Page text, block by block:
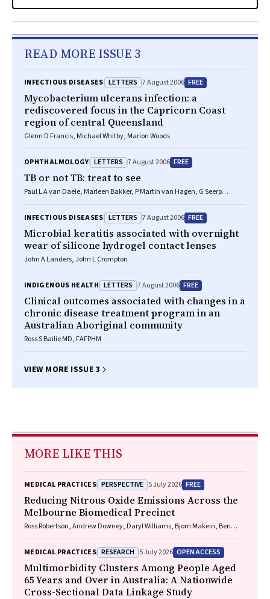
READ MORE ISSUE 3
INFECTIOUS DISEASES LETTERS 7 August 2006 FREE
Mycobacterium ulcerans infection: a
rediscovered focus in the Capricorn Coast
region of central Queensland
Glenn D Francis, Michael Whitby, Marion Woods
OPHTHALMOLOGY LETTERS 7 August 2006 FREE
TB or not TB: treat to see
Paul L A van Daele, Marleen Bakker, P Martin van Hagen, G Seerp
INFECTIOUS DISEASES LETTERS 7 August 2006 FREE
Microbial keratitis associated with overnight
wear of silicone hydrogel contact lenses
John A Landers, John L Crompton
INDIGENOUS HEALTH LETTERS 7 August 2006 FREE
Clinical outcomes associated with changes in a
chronic disease treatment program in an
Australian Aboriginal community
Ross S Bailie MD, FAFPHM
VIEW MORE ISSUE 3
MORE LIKE THIS
MEDICAL PRACTICES PERSPECTIVE 5 July 2026 FREE
Reducing Nitrous Oxide Emissions Across the
Melbourne Biomedical Precinct
Ross Robertson, Andrew Downey, Daryl Williams, Bjorn Makein, Ben
MEDICAL PRACTICES RESEARCH 5 July 2026 OPEN ACCESS
Multimorbidity Clusters Among People Aged
65 Years and Over in Australia: A Nationwide
Cross-Sectional Data Linkage Study